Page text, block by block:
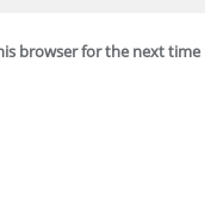
browser for the next time